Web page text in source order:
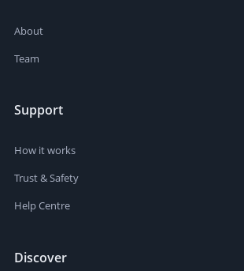
About
Team
Support
How it works
Trust & Safety
Help Centre
Discover